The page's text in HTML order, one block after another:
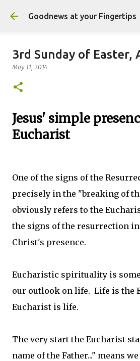
Skip to main
Goodnews at your Fingertips
3rd Sunday of Easter,
May 11, 2014
Jesus' simple
Eucharist
One of the signs of the
precisely in the "breaking of
obviously refers to the
the signs of the resurrection
Christ's presence.
Eucharistic spirituality is
our outlook on life. Life is the
Eucharist is life.
The very start the Eucharist
name of the Father..." means